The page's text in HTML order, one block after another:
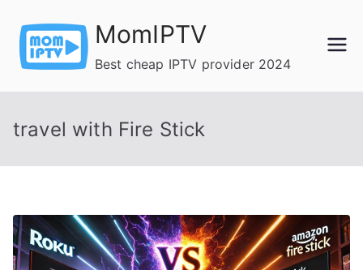
content
MomIPTV
Best cheap IPTV provider 2024
travel with Fire Stick